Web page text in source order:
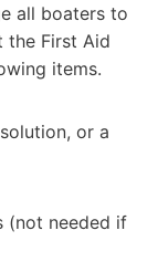
all boaters to
the First Aid
items.
or a
(not needed if